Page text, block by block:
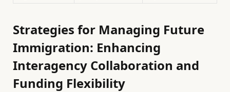
Strategies for Managing Future
Immigration: Enhancing
Interagency Collaboration and
Funding Flexibility